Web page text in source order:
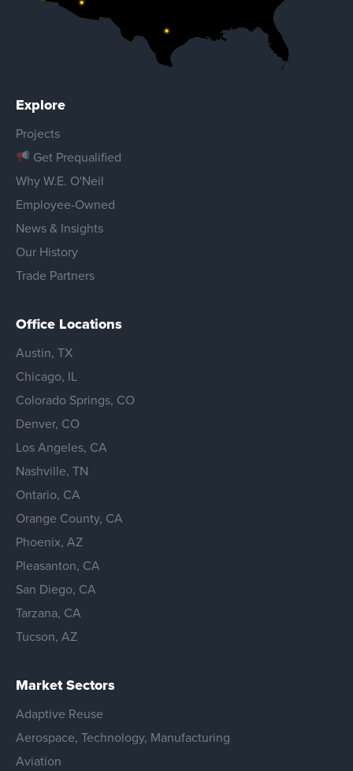
Explore
Projects
Get Prequalified
Why W.E. O'Neil
Employee-Owned
News & Insights
Our History
Trade Partners
Office Locations
Austin, TX
Chicago, IL
Colorado Springs, CO
Denver, CO
Los Angeles, CA
Nashville, TN
Ontario, CA
Orange County, CA
Phoenix, AZ
Pleasanton, CA
San Diego, CA
Tarzana, CA
Tucson, AZ
Market Sectors
Adaptive Reuse
Aerospace, Technology, Manufacturing
Aviation